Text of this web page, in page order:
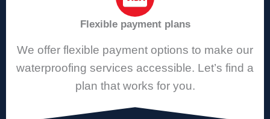
Flexible payment plans
We offer flexible payment options to make our
waterproofing services accessible. Let’s find a
plan that works for you.